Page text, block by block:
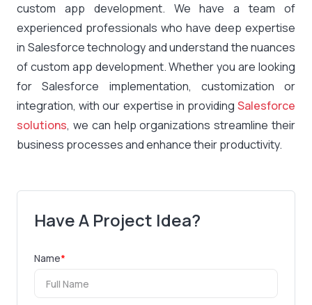
custom app development. We have a team of
experienced professionals who have deep expertise
in Salesforce technology and understand the nuances
of custom app development. Whether you are looking
for Salesforce implementation, customization or
integration, with our expertise in providing Salesforce
solutions, we can help organizations streamline their
business processes and enhance their productivity.
Have A Project Idea?
Name*